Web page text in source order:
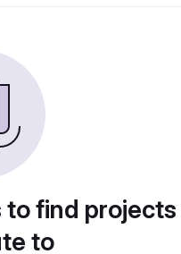
to find
to